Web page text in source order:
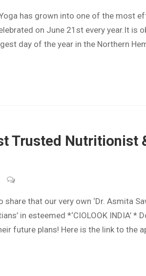
has grown into one of the most
on June 21st every year.It is
day of the year in the Northern
Trusted Nutritionist
that our very own ‘Dr. Asmita
in esteemed *‘CIOLOOK INDIA’
future plans! Here is the link to the